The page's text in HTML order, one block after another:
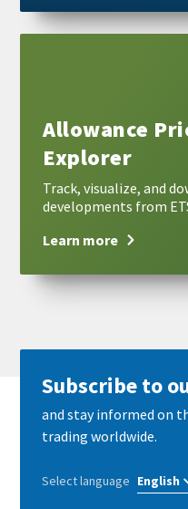
Allowance
Explorer
Track, visualize, and
developments from
Learn more
Subscribe to
and stay informed on
trading worldwide.
Select language